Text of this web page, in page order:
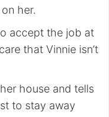
her.
accept the job at
that Vinnie isn’t
house and tells
to stay away